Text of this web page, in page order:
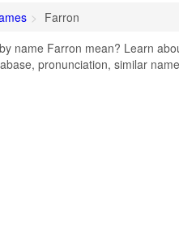
Farron
name Farron mean? Learn
pronunciation, similar